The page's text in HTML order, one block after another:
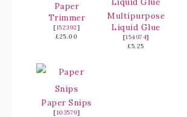
Paper
Trimmer
[152392]
£25.00
Multipurpose
Liquid Glue
[154974]
£5.25
Paper Snips
[103579]